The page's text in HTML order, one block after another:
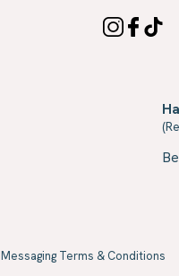
Messaging Terms & Conditions